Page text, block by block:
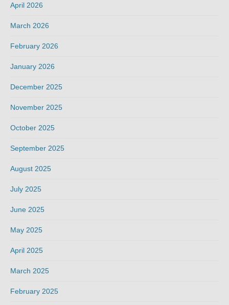
April 2026
March 2026
February 2026
January 2026
December 2025
November 2025
October 2025
September 2025
August 2025
July 2025
June 2025
May 2025
April 2025
March 2025
February 2025